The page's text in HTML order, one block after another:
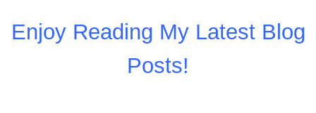
Enjoy Reading My Latest Blog
Posts!